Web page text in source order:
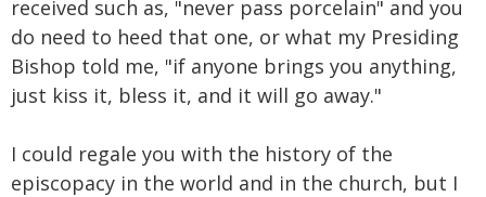
received such as, "never pass porcelain" and you
do need to heed that one, or what my Presiding
Bishop told me, "if anyone brings you anything,
just kiss it, bless it, and it will go away."
I could regale you with the history of the
episcopacy in the world and in the church, but I